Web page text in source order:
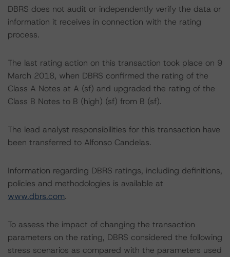
DBRS does not audit or independently verify the data or
information it receives in connection with the rating
process.
The last rating action on this transaction took place on 9
March 2018, when DBRS confirmed the rating of the
Class A Notes at A (sf) and upgraded the rating of the
Class B Notes to B (high) (sf) from B (sf).
The lead analyst responsibilities for this transaction have
been transferred to Alfonso Candelas.
Information regarding DBRS ratings, including definitions,
policies and methodologies is available at
www.dbrs.com.
To assess the impact of changing the transaction
parameters on the rating, DBRS considered the following
stress scenarios as compared with the parameters used